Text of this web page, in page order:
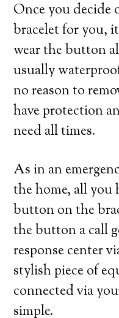
Once you decide
bracelet for you,
wear the button
usually
no reason to
have protection
need all times.
As in an
the home, all you
button on the
the button a call
response center
stylish piece of
connected via
simple.